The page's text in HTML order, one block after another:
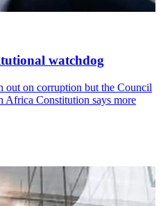
watchdog
out on corruption but the Council
Africa Constitution says more